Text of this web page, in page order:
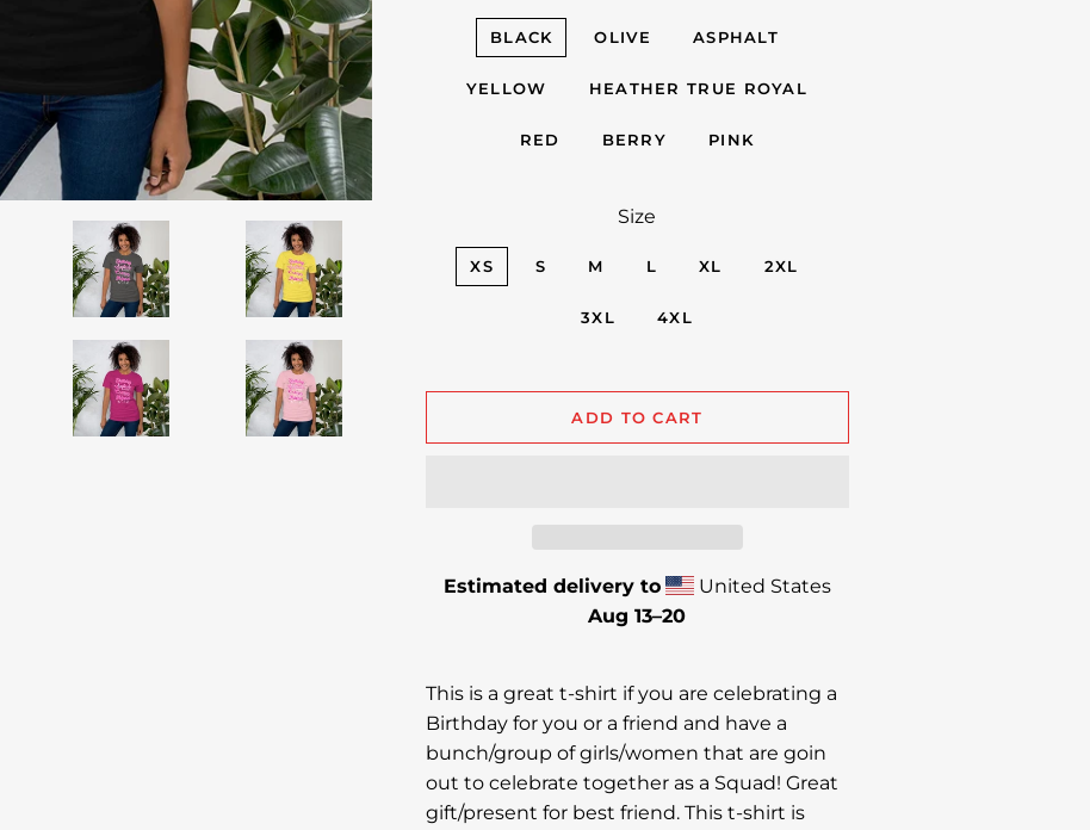
BLACK OLIVE ASPHALT
YELLOW HEATHER TRUE ROYAL
RED BERRY PINK
Size
XS S M L XL 2XL
3XL 4XL
ADD TO CART
Estimated delivery to
United States
Aug 13⁠–20
This is a great t-shirt if you are celebrating a
Birthday for you or a friend and have a
bunch/group of girls/women that are goin
out to celebrate together as a Squad! Great
gift/present for best friend. This t-shirt is